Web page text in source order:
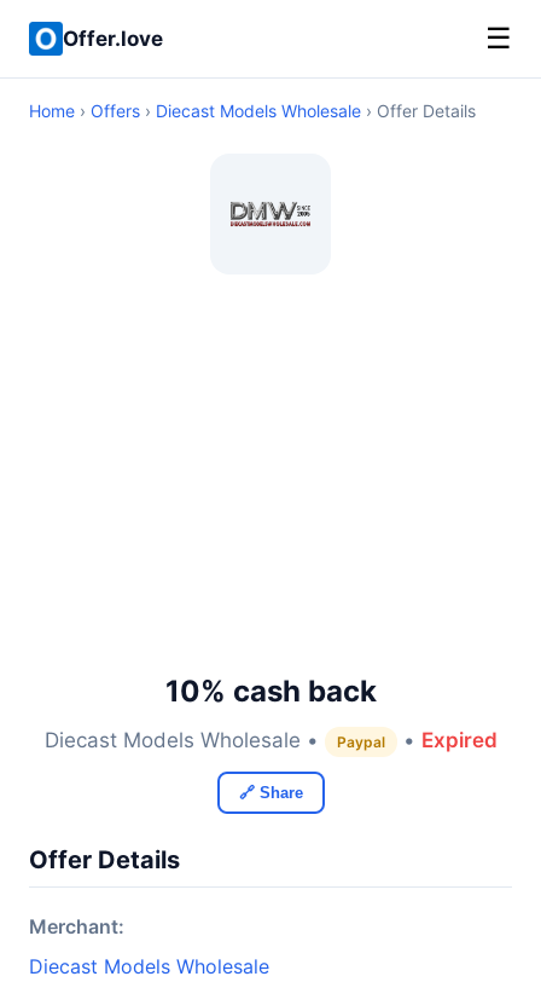
Offer.love ☰
Home › Offers › Diecast Models Wholesale › Offer Details
10% cash back
Diecast Models Wholesale • Paypal • Expired
🔗 Share
Offer Details
Merchant:
Diecast Models Wholesale